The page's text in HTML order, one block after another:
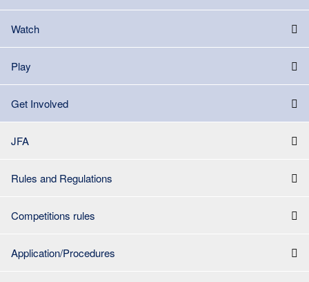
Watch
Play
Get Involved
JFA
Rules and Regulations
Competitions rules
Application/Procedures